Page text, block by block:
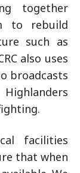
together
to rebuild
such as
also uses
broadcasts
facilities
that when